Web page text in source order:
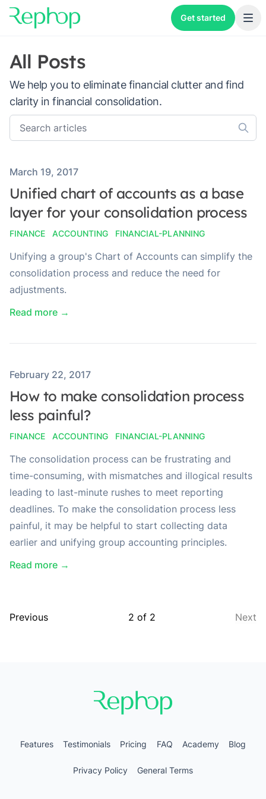
Get started
All Posts
We help you to eliminate financial clutter and find
clarity in financial consolidation.
Published on
March 19, 2017
Unified chart of accounts as a base
layer for your consolidation process
FINANCE ACCOUNTING FINANCIAL-PLANNING
Unifying a group's Chart of Accounts can simplify the
consolidation process and reduce the need for
adjustments.
Read more →
Published on
February 22, 2017
How to make consolidation process
less painful?
FINANCE ACCOUNTING FINANCIAL-PLANNING
The consolidation process can be frustrating and
time-consuming, with mismatches and illogical results
leading to last-minute rushes to meet reporting
deadlines. To make the consolidation process less
painful, it may be helpful to start collecting data
earlier and unifying group accounting principles.
Read more →
Previous 2 of 2 Next
Features Testimonials Pricing FAQ Academy Blog
Privacy Policy General Terms